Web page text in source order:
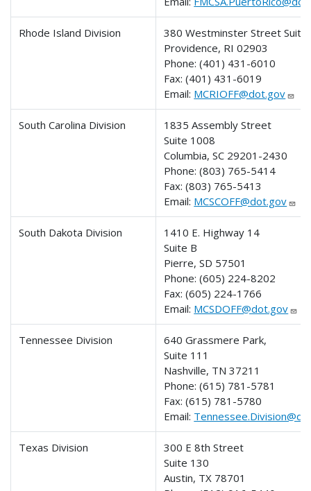
Rhode Island Division
380 Westminster Street
Providence, RI 02903
Phone:(401) 431-6010
Fax:(401) 431-6019
Email: MCRIOFF@dot.gov
South Carolina Division
1835 Assembly Street
Suite 1008
Columbia, SC 29201-2430
Phone:(803) 765-5414
Fax:(803) 765-5413
Email: MCSCOFF@dot.gov
South Dakota Division
1410 E. Highway 14
Suite B
Pierre, SD 57501
Phone:(605) 224-8202
Fax:(605) 224-1766
Email: MCSDOFF@dot.gov
Tennessee Division
640 Grassmere Park,
Suite 111
Nashville, TN 37211
Phone:(615) 781-5781
Fax:(615) 781-5780
Email:
Texas Division
300 E 8th Street
Suite 130
Austin, TX 78701